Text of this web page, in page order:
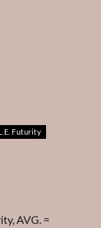
Futurity
AVG. =